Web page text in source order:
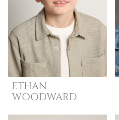
ETHAN
WOODWARD